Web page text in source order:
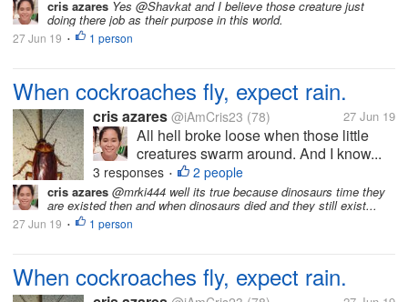
cris azares Yes @Shavkat and I believe those creature just
doing there job as their purpose in this world.
27 Jun 19 • 1 person
When cockroaches fly, expect rain.
cris azares @iAmCris23 (78) 27 Jun 19
All hell broke loose when those little
creatures swarm around. And I know...
3 responses • 2 people
cris azares @mrki444 well its true because dinosaurs time they
are existed then and when dinosaurs died and they still exist...
27 Jun 19 • 1 person
When cockroaches fly, expect rain.